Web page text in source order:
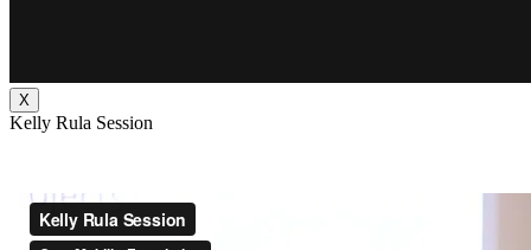
X
Kelly Rula Session